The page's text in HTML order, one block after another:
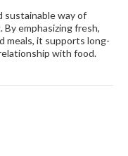
sustainable way of
emphasizing fresh,
meals, it supports long-
with food.